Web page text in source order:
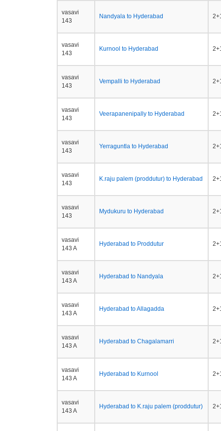
vasavi
143
Nandyala to Hyderabad
vasavi
143
Kurnool to Hyderabad
vasavi
143
Vempalli to Hyderabad
vasavi
143
Veerapanenipally to Hyderabad
vasavi
143
Yerraguntla to Hyderabad
vasavi
143
K.raju palem (proddutur) to Hyderabad
vasavi
143
Mydukuru to Hyderabad
vasavi
143 A
Hyderabad to Proddutur
vasavi
143 A
Hyderabad to Nandyala
vasavi
143 A
Hyderabad to Allagadda
vasavi
143 A
Hyderabad to Chagalamarri
vasavi
143 A
Hyderabad to Kurnool
vasavi
143 A
Hyderabad to K.raju palem (proddutur)